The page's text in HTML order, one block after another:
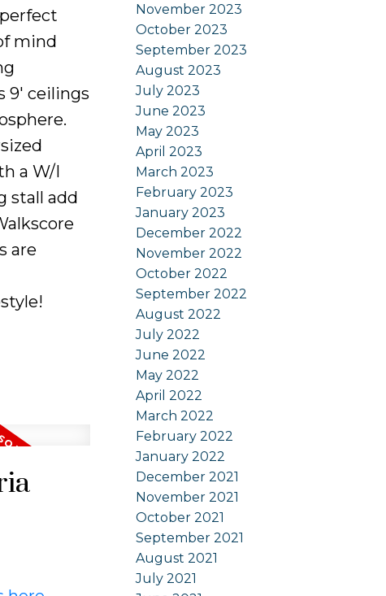
mind
9' ceilings
a W/I
stall add
are
November 2023
October 2023
September 2023
August 2023
July 2023
June 2023
May 2023
April 2023
March 2023
February 2023
January 2023
December 2022
November 2022
October 2022
September 2022
August 2022
July 2022
June 2022
May 2022
April 2022
March 2022
February 2022
January 2022
December 2021
November 2021
October 2021
September 2021
August 2021
July 2021